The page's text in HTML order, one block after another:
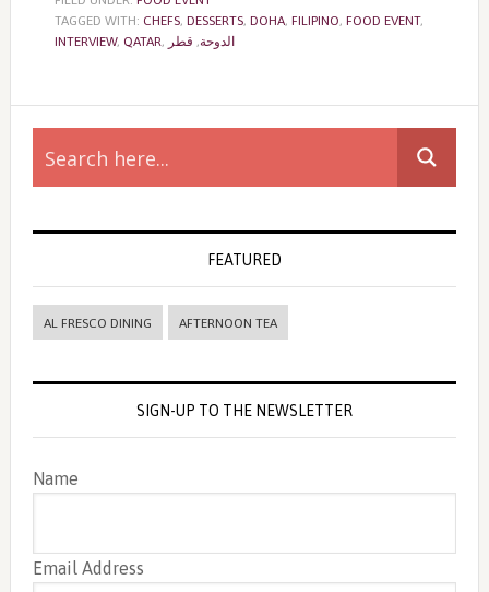
TAGGED WITH: CHEFS, DESSERTS, DOHA, FILIPINO, FOOD EVENT,
INTERVIEW, QATAR, الدوحة, قطر
Primary
Sidebar
FEATURED
AL FRESCO DINING AFTERNOON TEA
SIGN-UP TO THE NEWSLETTER
Name
Email Address